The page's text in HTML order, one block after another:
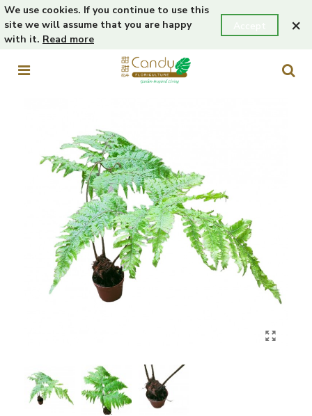
We use cookies. If you continue to use this
site we will assume that you are happy
with it. Read more
×